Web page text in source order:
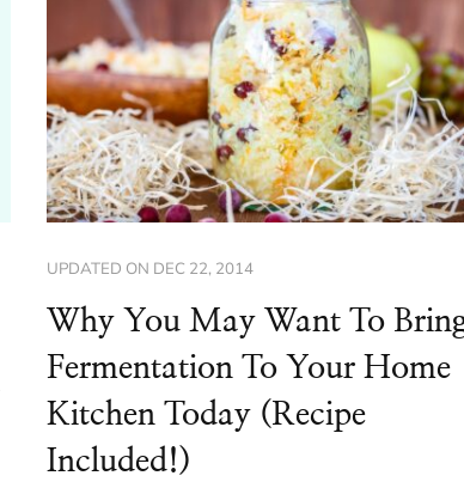
UPDATED ON DEC 22, 2014
Why You May Want To
Fermentation To Your Home
Kitchen Today (Recipe
Included!)